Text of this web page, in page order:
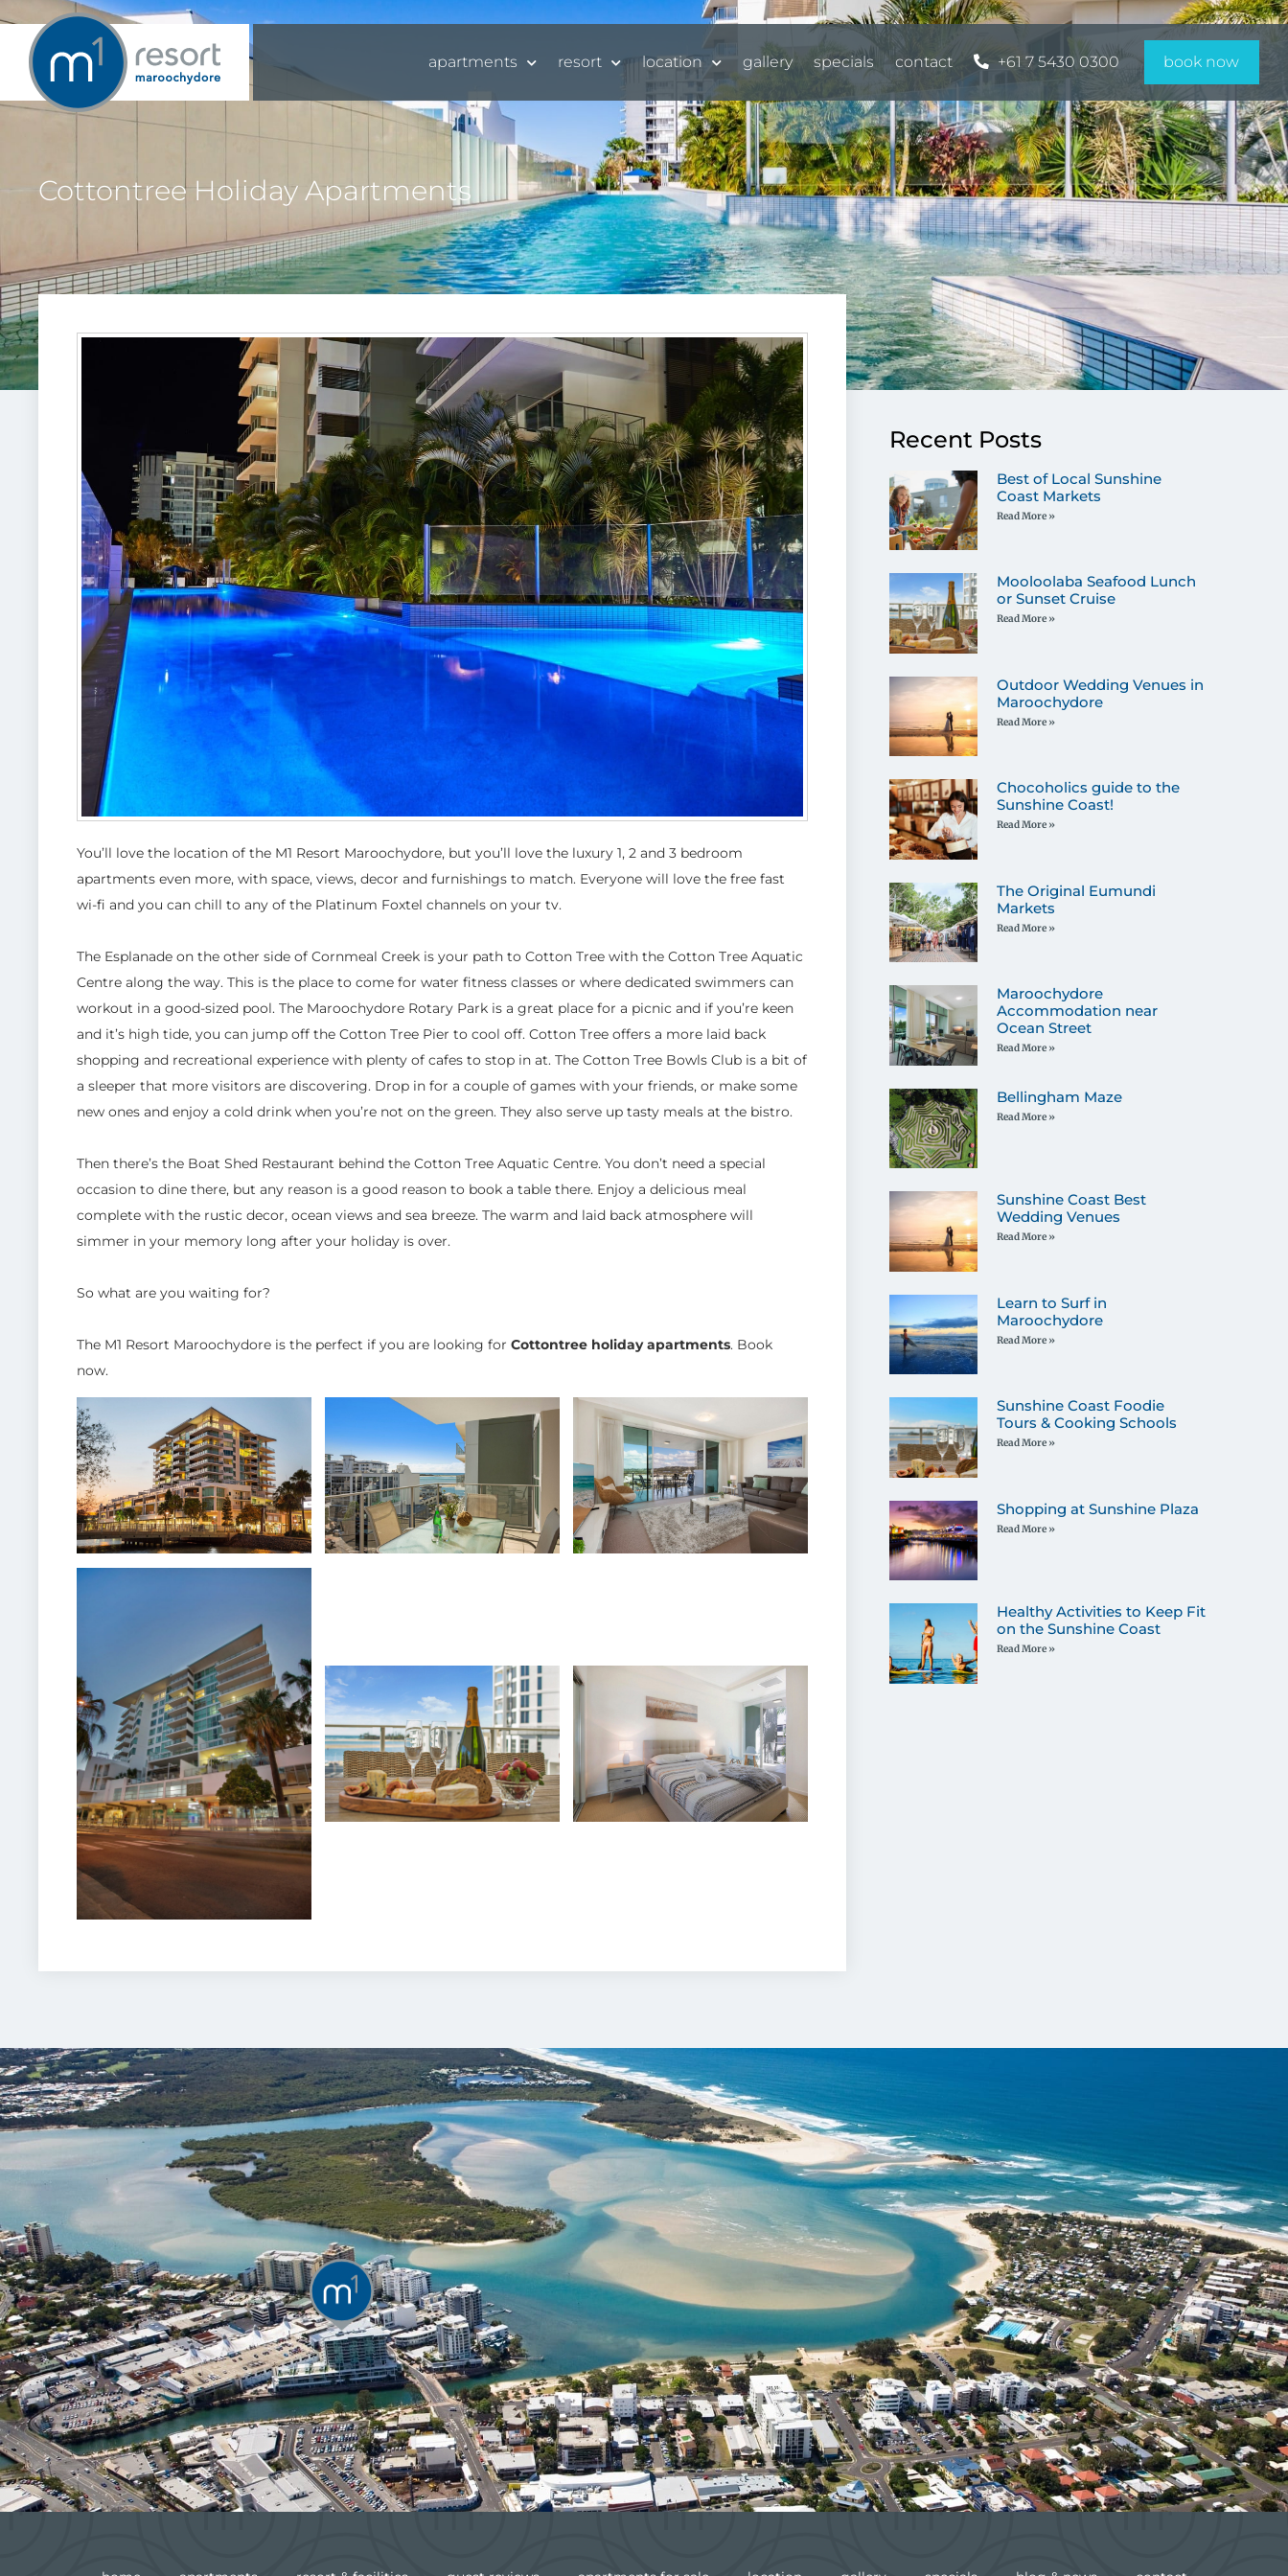
apartments resort location gallery specials contact +61 7 5430 0300 book now
Cottontree Holiday Apartments
You’ll love the location of the M1 Resort Maroochydore, but you’ll love the luxury 1, 2 and 3 bedroom
apartments even more, with space, views, decor and furnishings to match. Everyone will love the free fast
wi-fi and you can chill to any of the Platinum Foxtel channels on your tv.
The Esplanade on the other side of Cornmeal Creek is your path to Cotton Tree with the Cotton Tree Aquatic
Centre along the way. This is the place to come for water fitness classes or where dedicated swimmers can
workout in a good-sized pool. The Maroochydore Rotary Park is a great place for a picnic and if you’re keen
and it’s high tide, you can jump off the Cotton Tree Pier to cool off. Cotton Tree offers a more laid back
shopping and recreational experience with plenty of cafes to stop in at. The Cotton Tree Bowls Club is a bit of
a sleeper that more visitors are discovering. Drop in for a couple of games with your friends, or make some
new ones and enjoy a cold drink when you’re not on the green. They also serve up tasty meals at the bistro.
Then there’s the Boat Shed Restaurant behind the Cotton Tree Aquatic Centre. You don’t need a special
occasion to dine there, but any reason is a good reason to book a table there. Enjoy a delicious meal
complete with the rustic decor, ocean views and sea breeze. The warm and laid back atmosphere will
simmer in your memory long after your holiday is over.
So what are you waiting for?
The M1 Resort Maroochydore is the perfect if you are looking for Cottontree holiday apartments. Book
now.
Recent Posts
Best of Local Sunshine
Coast Markets
Read More »
Mooloolaba Seafood Lunch
or Sunset Cruise
Read More »
Outdoor Wedding Venues in
Maroochydore
Read More »
Chocoholics guide to the
Sunshine Coast!
Read More »
The Original Eumundi
Markets
Read More »
Maroochydore
Accommodation near
Ocean Street
Read More »
Bellingham Maze
Read More »
Sunshine Coast Best
Wedding Venues
Read More »
Learn to Surf in
Maroochydore
Read More »
Sunshine Coast Foodie
Tours & Cooking Schools
Read More »
Shopping at Sunshine Plaza
Read More »
Healthy Activities to Keep Fit
on the Sunshine Coast
Read More »